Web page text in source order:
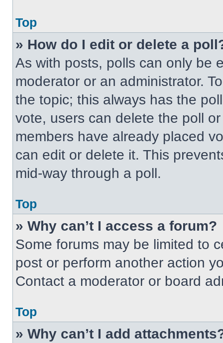
Top
» How do I edit or delete a
As with posts, polls can only be
moderator or an administrator.
the topic; this always has the
vote, users can delete the poll
members have already placed
can edit or delete it. This
mid-way through a poll.
Top
» Why can’t I access a forum?
Some forums may be limited to
post or perform another action
Contact a moderator or board
Top
» Why can’t I add